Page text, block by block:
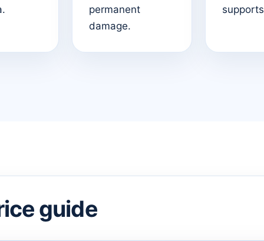
permanent
damage.
guide